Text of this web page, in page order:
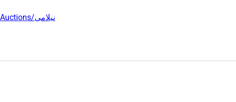
Auctions/نیلامی